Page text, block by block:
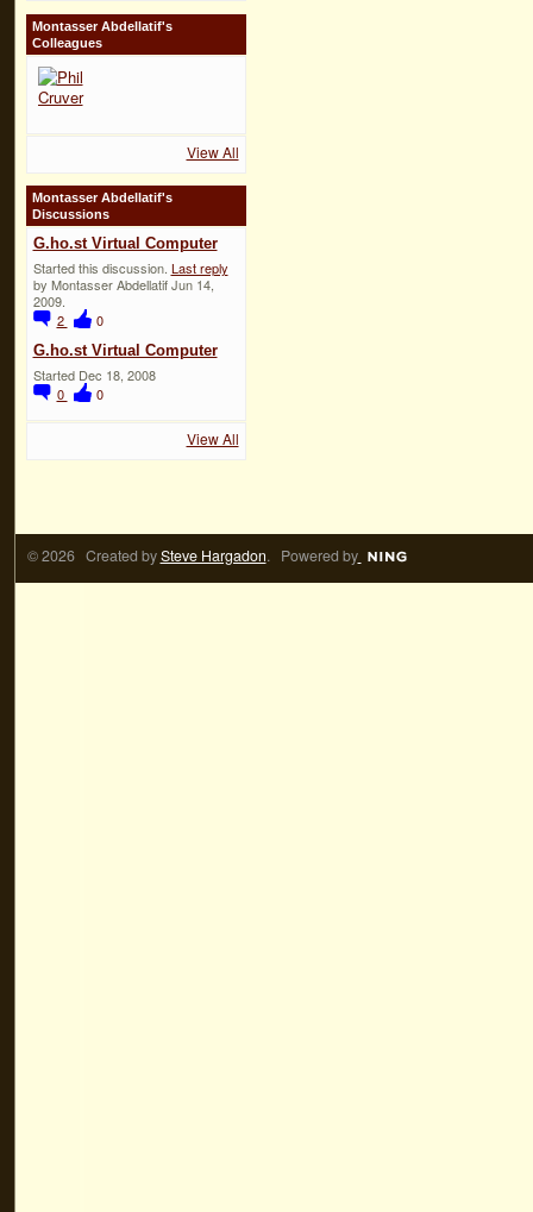
Montasser Abdellatif's
Colleagues
View All
Montasser Abdellatif's
Discussions
G.ho.st Virtual Computer
Started this discussion. Last reply
by Montasser Abdellatif Jun 14,
2009.
2
0
G.ho.st Virtual Computer
Started Dec 18, 2008
0
0
View All
© 2026 Created bySteve Hargadon. Powered by